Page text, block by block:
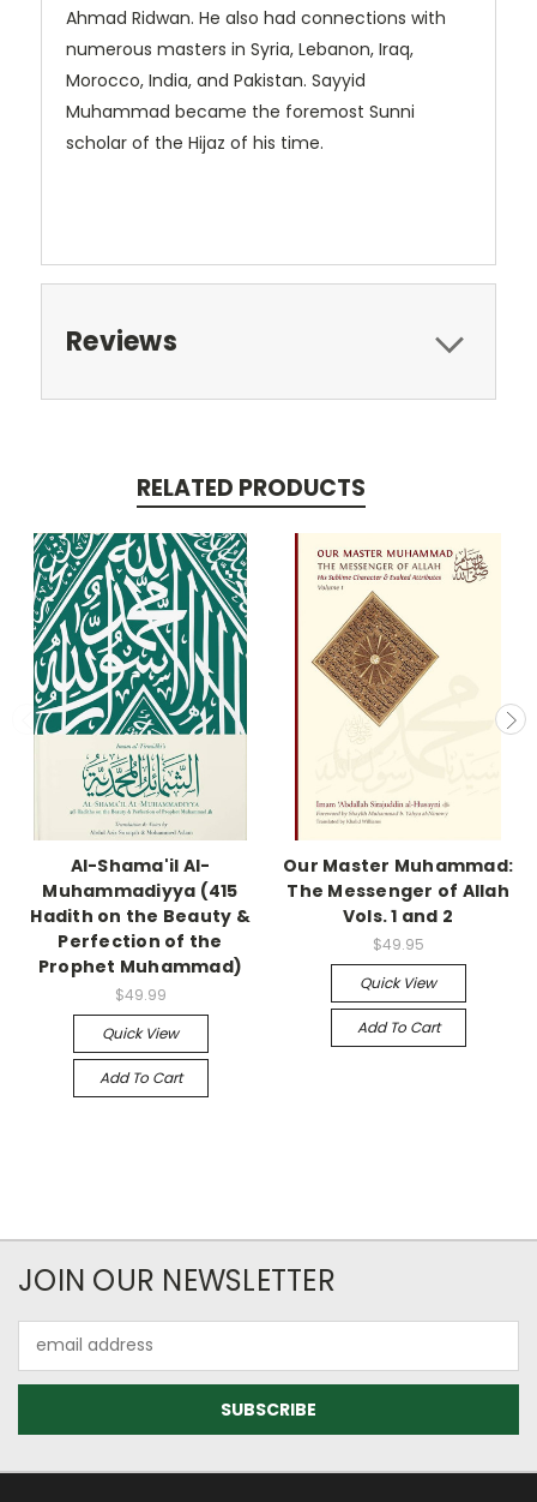
Ahmad Ridwan. He also had connections with
numerous masters in Syria, Lebanon, Iraq,
Morocco, India, and Pakistan. Sayyid
Muhammad became the foremost Sunni
scholar of the Hijaz of his time.
Reviews
RELATED PRODUCTS
Al-Shama'il Al-
Muhammadiyya (415
Hadith on the Beauty &
Perfection of the
Prophet Muhammad)
$49.99
Quick View
Add To Cart
Our Master Muhammad:
The Messenger of Allah
Vols. 1 and 2
$49.95
Quick View
Add To Cart
JOIN OUR NEWSLETTER
Address